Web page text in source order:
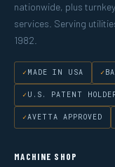
nationwide, plus
services. Serving
1982.
MADE IN USA
U.S. PATENT
AVETTA APPROVED
MACHINE SHOP